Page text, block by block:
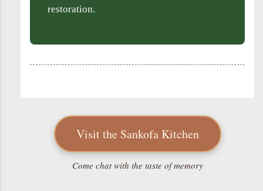
restoration.
Visit the Sankofa Kitchen
Come chat with the taste of memory